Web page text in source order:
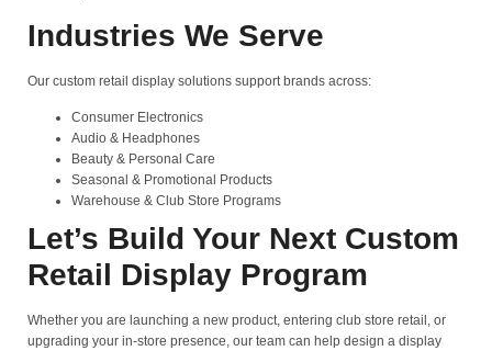
Industries We Serve
Our custom retail display solutions support brands across:
Consumer Electronics
Audio & Headphones
Beauty & Personal Care
Seasonal & Promotional Products
Warehouse & Club Store Programs
Let’s Build Your Next Custom
Retail Display Program
Whether you are launching a new product, entering club store retail, or
upgrading your in-store presence, our team can help design a display